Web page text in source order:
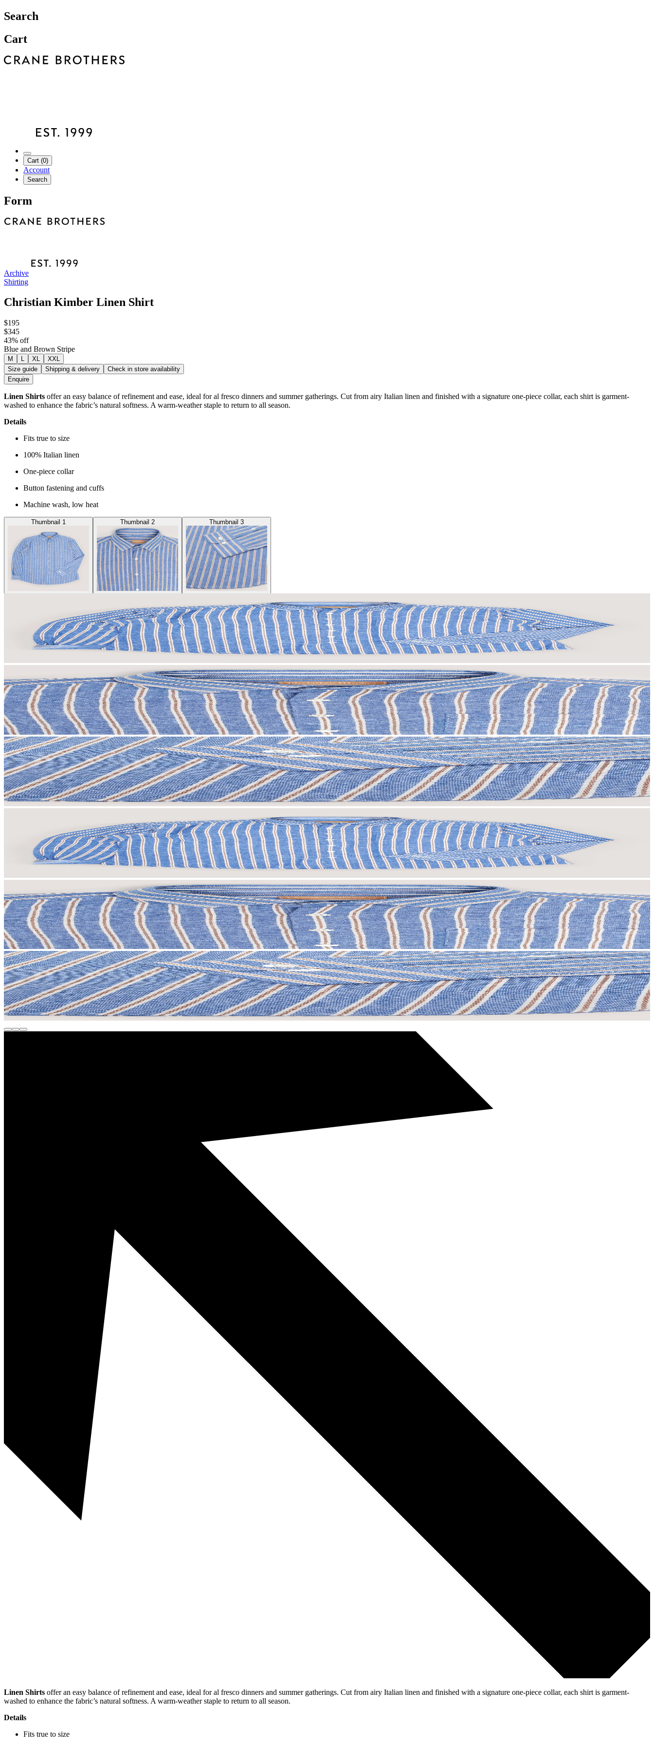
Search
Cart
Cart (0)
Account
Search
Form
Archive
Shirting
Christian Kimber Linen Shirt
$195
$345
43% off
Blue and Brown Stripe
M L XL
XXL
Size guide
Shipping & delivery
Check in store availability
Enquire
Linen Shirts offer an easy balance of refinement and ease, ideal for al fresco dinners and summer gatherings. Cut from airy Italian linen and finished with a signature one-piece collar, each shirt is garment-
washed to enhance the fabric’s natural softness. A warm-weather staple to return to all season.
Details
Fits true to size
100% Italian linen
One-piece collar
Button fastening and cuffs
Machine wash, low heat
Thumbnail 1 Thumbnail 2 Thumbnail 3
Linen Shirts offer an easy balance of refinement and ease, ideal for al fresco dinners and summer gatherings. Cut from airy Italian linen and finished with a signature one-piece collar, each shirt is garment-
washed to enhance the fabric’s natural softness. A warm-weather staple to return to all season.
Details
Fits true to size